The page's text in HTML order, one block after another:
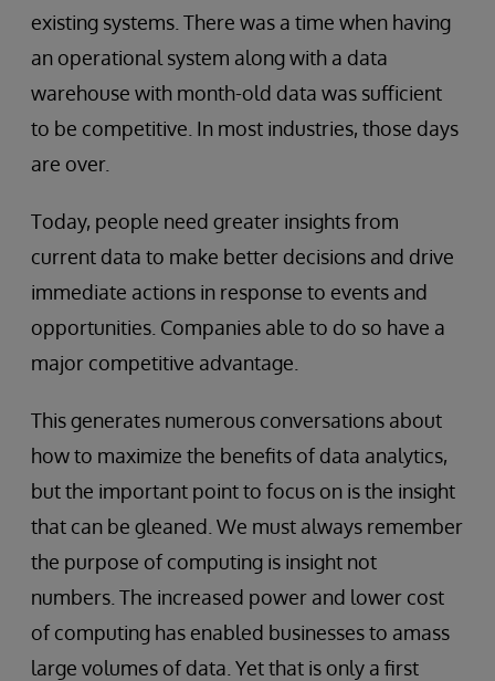
existing systems. There was a time when having
an operational system along with a data
warehouse with month-old data was sufficient
to be competitive. In most industries, those days
are over.
Today, people need greater insights from
current data to make better decisions and drive
immediate actions in response to events and
opportunities. Companies able to do so have a
major competitive advantage.
This generates numerous conversations about
how to maximize the benefits of data analytics,
but the important point to focus on is the insight
that can be gleaned. We must always remember
the purpose of computing is insight not
numbers. The increased power and lower cost
of computing has enabled businesses to amass
large volumes of data. Yet that is only a first